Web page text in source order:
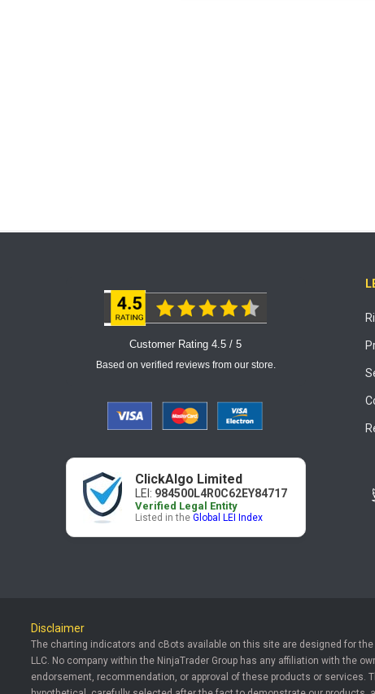
Customer Rating 4.5 / 5
Based on verified reviews from our store.
ClickAlgo Limited
LEI: 984500L4R0C62EY84717
Verified Legal Entity
Listed in the Global LEI Index
Disclaimer
The charting indicators and cBots available on this site are designed for
LLC. No company within the NinjaTrader Group has any affiliation with the
endorsement, recommendation, or approval of these products or services.